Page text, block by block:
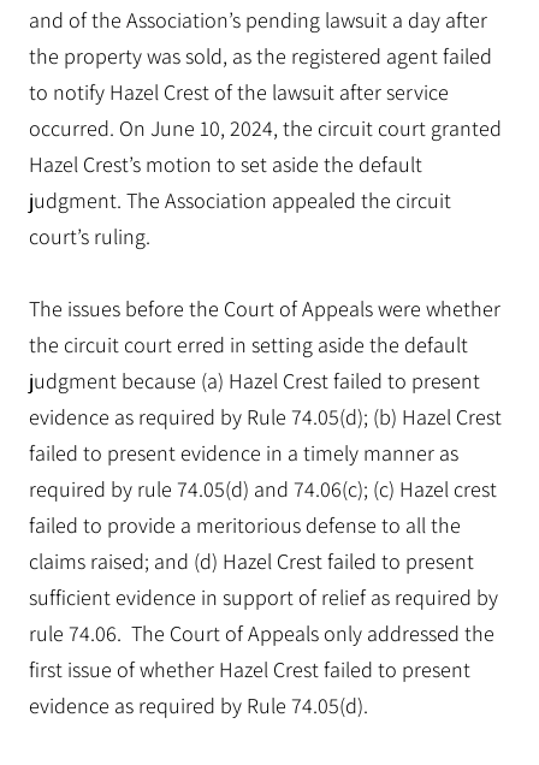
and of the Association’s pending lawsuit a day after
the property was sold, as the registered agent failed
to notify Hazel Crest of the lawsuit after service
occurred. On June 10, 2024, the circuit court granted
Hazel Crest’s motion to set aside the default
judgment. The Association appealed the circuit
court’s ruling.
The issues before the Court of Appeals were whether
the circuit court erred in setting aside the default
judgment because (a) Hazel Crest failed to present
evidence as required by Rule 74.05(d); (b) Hazel Crest
failed to present evidence in a timely manner as
required by rule 74.05(d) and 74.06(c); (c) Hazel crest
failed to provide a meritorious defense to all the
claims raised; and (d) Hazel Crest failed to present
sufficient evidence in support of relief as required by
rule 74.06. The Court of Appeals only addressed the
first issue of whether Hazel Crest failed to present
evidence as required by Rule 74.05(d).